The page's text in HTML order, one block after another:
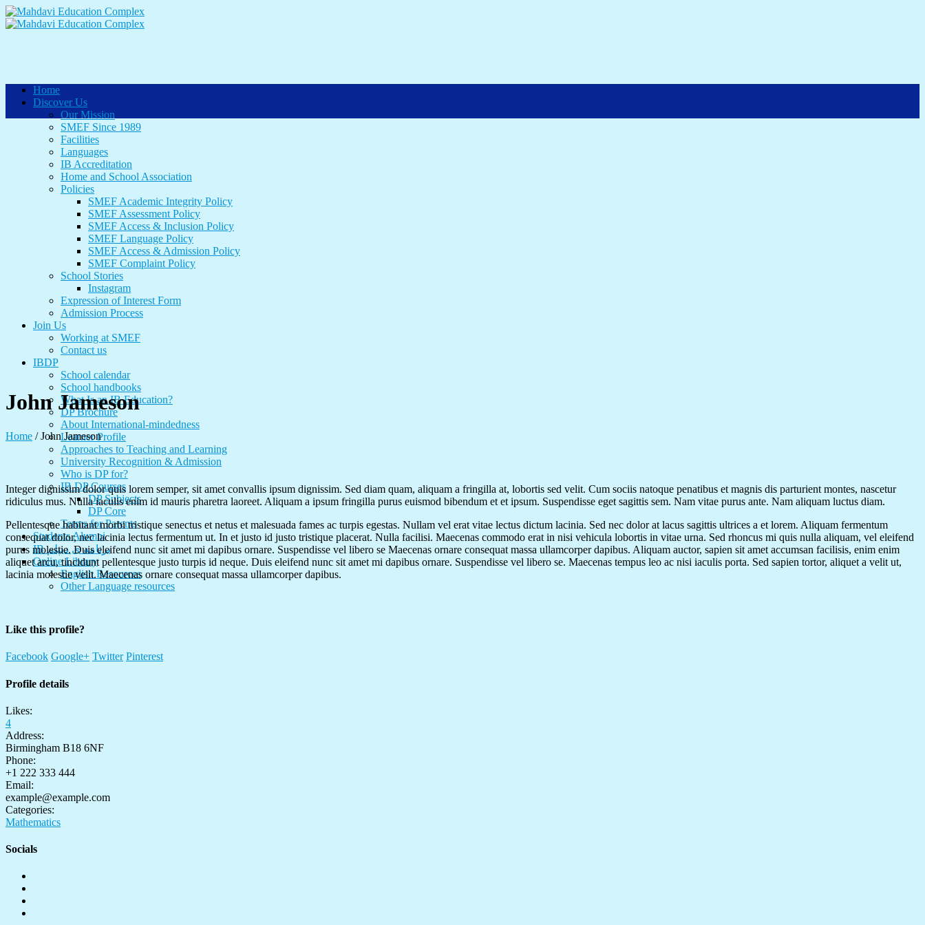
Home
Discover Us
Our Mission
SMEF Since 1989
Facilities
Languages
IB Accreditation
Home and School Association
Policies
SMEF Academic Integrity Policy
SMEF Assessment Policy
SMEF Access & Inclusion Policy
SMEF Language Policy
SMEF Access & Admission Policy
SMEF Complaint Policy
School Stories
Instagram
Expression of Interest Form
Admission Process
Join Us
Working at SMEF
Contact us
IBDP
School calendar
School handbooks
What Is an IB Education?
DP Brochure
About International-mindedness
Learner Profile
Approaches to Teaching and Learning
University Recognition & Admission
Who is DP for?
IB DP Courses
DP Subjects
DP Core
Terms for Parents
Students Alumni
IB برنامه ی دیپلم
Online Library
English Resources
Other Language resources
John Jameson
Home /John Jameson
Integer dignissim dolor quis lorem semper, sit amet convallis ipsum dignissim. Sed diam quam, aliquam a fringilla at, lobortis sed velit. Cum sociis natoque penatibus et magnis dis parturient montes, nascetur
ridiculus mus. Nulla iaculis enim id mauris pharetra laoreet. Aliquam a ipsum fringilla purus euismod bibendum et et ipsum. Suspendisse eget sagittis sem. Nam vitae purus ante. Nam aliquam luctus diam.
Pellentesque habitant morbi tristique senectus et netus et malesuada fames ac turpis egestas. Nullam vel erat vitae lectus dictum lacinia. Sed nec dolor at lacus sagittis ultrices a et lorem. Aliquam fermentum
consequat dolor, nec lacinia lectus fermentum ut. In et justo id justo tristique placerat. Nulla facilisi. Maecenas commodo erat in nisi vehicula lobortis in vitae urna. Sed rhoncus mi quis nulla aliquam, vel eleifend
purus molestie. Duis eleifend nunc sit amet mi dapibus ornare. Suspendisse vel libero se Maecenas ornare consequat massa ullamcorper dapibus. Aliquam auctor, sapien sit amet accumsan facilisis, enim enim
aliquet arcu, tincidunt pellentesque justo turpis id neque. Duis eleifend nunc sit amet mi dapibus ornare. Suspendisse vel libero se. Maecenas tempus leo ac nisi iaculis porta. Sed sapien tortor, aliquet a velit ut,
lacinia molestie velit. Maecenas ornare consequat massa ullamcorper dapibus.
Like this profile?
Facebook Google+ Twitter Pinterest
Profile details
Likes:
4
Address:
Birmingham B18 6NF
Phone:
+1 222 333 444
Email:
example@example.com
Categories:
Mathematics
Socials